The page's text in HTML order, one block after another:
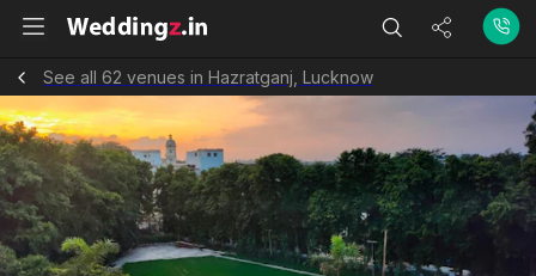
See all 62 venues in Hazratganj, Lucknow